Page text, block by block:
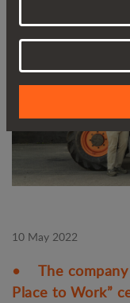
10 May 2022
• The company
Place to Work”